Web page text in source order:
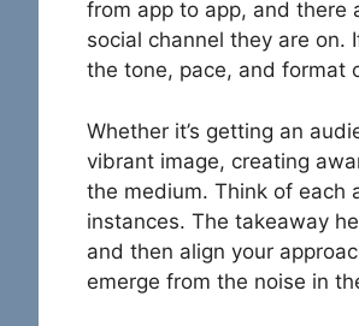
from app to app, and there
social channel they are
the tone, pace, and format
Whether it’s getting an
vibrant image, creating
the medium. Think of each
instances. The takeaway
and then align your
emerge from the noise in